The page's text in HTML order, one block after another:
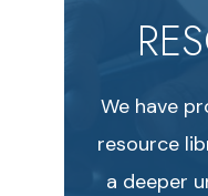
We have
resource
a deeper